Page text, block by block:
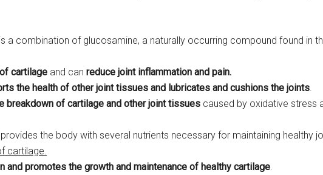
a combination of glucosamine, a naturally occurring compound found in
cartilage and can reduce joint inflammation and pain.
the health of other joint tissues and lubricates and cushions the joints.
breakdown of cartilage and other joint tissues caused by oxidative stress
provides the body with several nutrients necessary for maintaining healthy
cartilage.
and promotes the growth and maintenance of healthy cartilage.